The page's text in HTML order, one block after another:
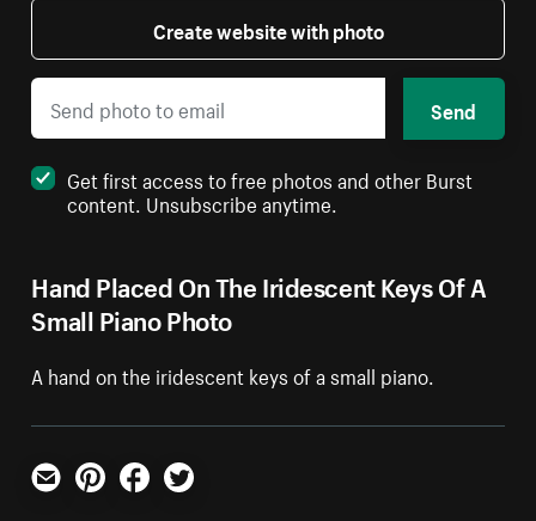
Hand Placed On The Iridescent Keys Of A
Small Piano Photo
A hand on the iridescent keys of a small piano.
Create website with photo
Send
Get first access to free photos and other Burst
content. Unsubscribe anytime.
Email PinterestFacebookTwitter